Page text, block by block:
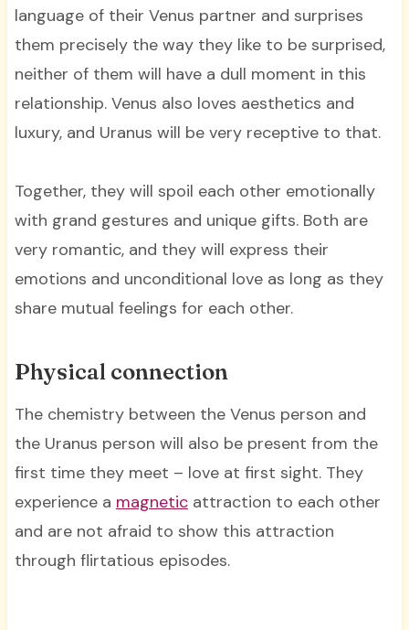
language of their Venus partner and surprises
them precisely the way they like to be surprised,
neither of them will have a dull moment in this
relationship. Venus also loves aesthetics and
luxury, and Uranus will be very receptive to that.
Together, they will spoil each other emotionally
with grand gestures and unique gifts. Both are
very romantic, and they will express their
emotions and unconditional love as long as they
share mutual feelings for each other.
Physical connection
The chemistry between the Venus person and
the Uranus person will also be present from the
first time they meet – love at first sight. They
experience a magneticattraction to each other
and are not afraid to show this attraction
through flirtatious episodes.